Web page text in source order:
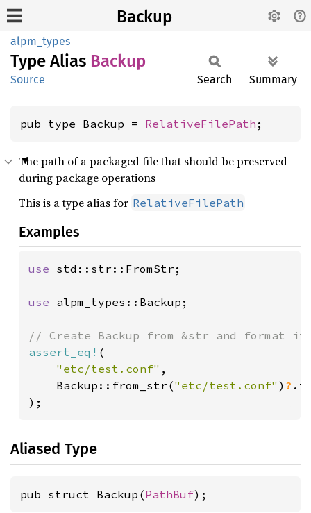
Backup
alpm_types
Type Alias Backup
Source Search Summary
pub type Backup = RelativeFilePath ;
The path of a packaged file that should be preserved
during package operations
This is a type alias for RelativeFilePath
Examples
use std::str::FromStr;
use alpm_types::Backup;
assert_eq! (
"etc/test.conf" ,
    Backup::from_str(
"etc/test.conf" ) ?
);
Aliased Type
pub struct Backup(PathBuf);